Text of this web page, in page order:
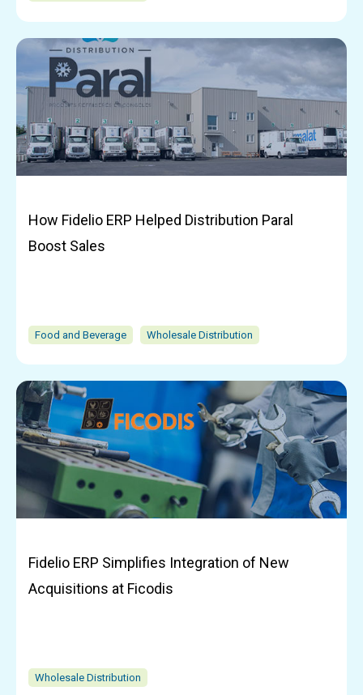
How Fidelio ERP Helped Distribution Paral
Boost Sales
Food and Beverage Wholesale Distribution
Fidelio ERP Simplifies Integration of New
Acquisitions at Ficodis
Wholesale Distribution